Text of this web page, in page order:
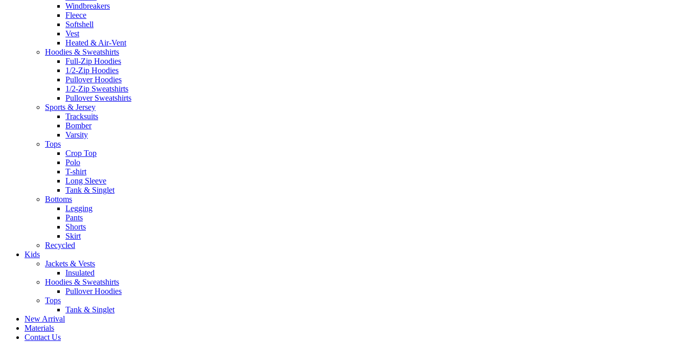
Windbreakers
Fleece
Softshell
Vest
Heated & Air-Vent
Hoodies & Sweatshirts
Full-Zip Hoodies
1/2-Zip Hoodies
Pullover Hoodies
1/2-Zip Sweatshirts
Pullover Sweatshirts
Sports & Jersey
Tracksuits
Bomber
Varsity
Tops
Crop Top
Polo
T-shirt
Long Sleeve
Tank & Singlet
Bottoms
Legging
Pants
Shorts
Skirt
Recycled
Kids
Jackets & Vests
Insulated
Hoodies & Sweatshirts
Pullover Hoodies
Tops
Tank & Singlet
New Arrival
Materials
Contact Us